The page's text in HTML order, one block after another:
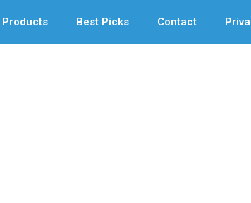
Products Best Picks Contact